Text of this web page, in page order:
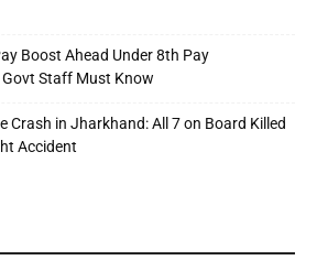
Boost Ahead Under 8th Pay
Staff Must Know
Crash in Jharkhand: All 7 on Board Killed
Accident